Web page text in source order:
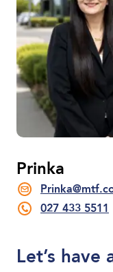
Prinka
027 433 5511
Let’s have